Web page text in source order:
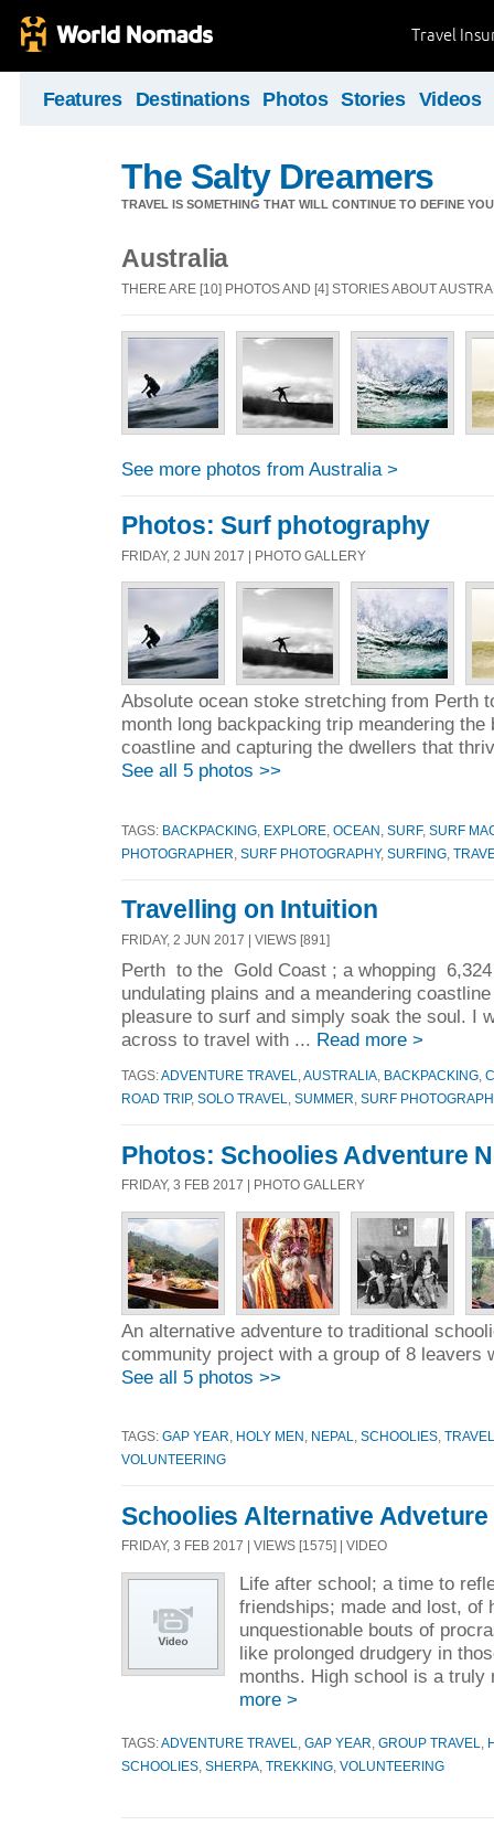
Travel
Features Destinations Photos Stories Videos
The Salty Dreamers
TRAVEL IS SOMETHING THAT WILL CONTINUE TO DEFINE
Australia
THERE ARE [10] PHOTOS AND [4] STORIES ABOUT
See more photos from Australia >
Photos: Surf photography
FRIDAY, 2 JUN 2017 | PHOTO GALLERY
Absolute ocean stoke stretching from Perth
month long backpacking trip meandering the
coastline and capturing the dwellers that
See all 5 photos >>
TAGS: BACKPACKING EXPLORE OCEAN SURF, SURF
PHOTOGRAPHER
SURF PHOTOGRAPHY, SURFING
Travelling on Intuition
FRIDAY, 2 JUN 2017 | VIEWS [891]
Perth to the Gold Coast ; a whopping
undulating plains and a meandering
pleasure to surf and simply soak the soul. I
across to travel with ... Read more >
TAGS:ADVENTURE TRAVEL AUSTRALIA BACKPACKING
ROAD TRIP, SOLO TRAVEL SUMMER SURF
Photos: Schoolies Adventure
FRIDAY, 3 FEB 2017 | PHOTO GALLERY
An alternative adventure to traditional
community project with a group of 8 leavers
See all 5 photos >>
TAGS: GAP YEAR HOLY MEN NEPAL SCHOOLIES
VOLUNTEERING
Schoolies Alternative Adveture
FRIDAY, 3 FEB 2017 | VIEWS [1575] | VIDEO
Life after school; a time to
friendships; made and lost, of
unquestionable bouts of
like prolonged drudgery in
months. High school is a
more >
TAGS: ADVENTURE TRAVEL GAP YEAR GROUP TRAVEL
SCHOOLIES SHERPA TREKKING VOLUNTEERING